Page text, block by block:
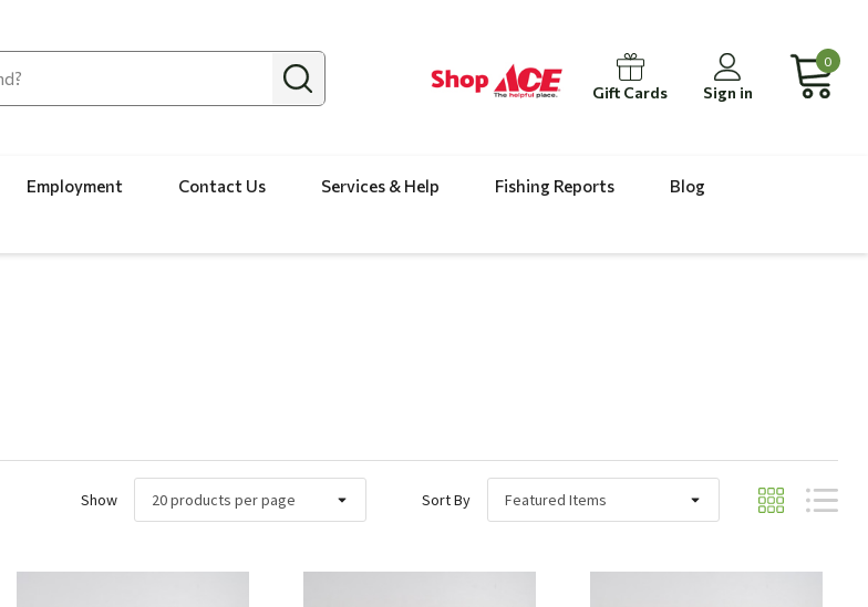
Gift Cards Sign in
0
Employment Contact Us Services & Help Fishing Reports
Blog
Show Sort By